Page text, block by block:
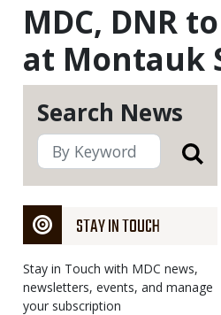
MDC, DNR
at Montauk
Search News
STAY IN TOUCH
Stay in Touch with MDC news,
newsletters, events, and manage
your subscription